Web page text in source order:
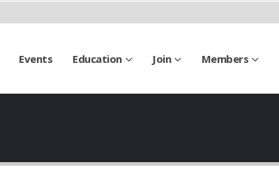
Events Education Join Members